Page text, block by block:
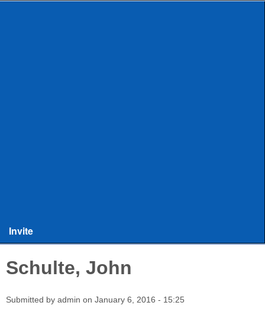
Invite
Schulte, John
Submitted by admin on January 6, 2016 - 15:25